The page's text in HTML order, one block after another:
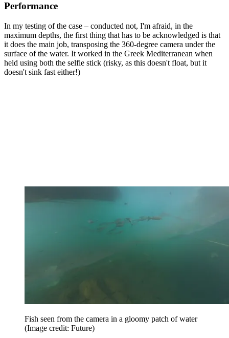
Performance
In my testing of the case – conducted not, I'm afraid, in the
maximum depths, the first thing that has to be acknowledged is that
it does the main job, transposing the 360-degree camera under the
surface of the water. It worked in the Greek Mediterranean when
held using both the selfie stick (risky, as this doesn't float, but it
doesn't sink fast either!)
Fish seen from the camera in a gloomy patch of water
(Image credit: Future)